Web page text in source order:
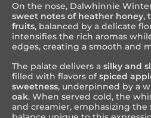
On the nose, Dalwhinnie
sweet notes of heather honey,
fruits, balanced by a delicate
intensifies the rich aromas
edges, creating a smooth and
The palate delivers a silky and
filled with flavors ofspiced
sweetness, underpinned by a
oak. When served cold, the
and creamier, emphasizing the